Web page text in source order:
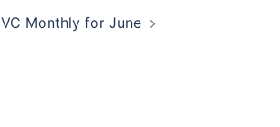
VC Monthly for June